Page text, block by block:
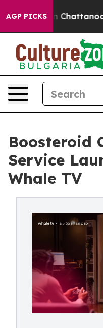
AGP PICKSin Chattanooga.
Boosteroid
Service
Whale TV